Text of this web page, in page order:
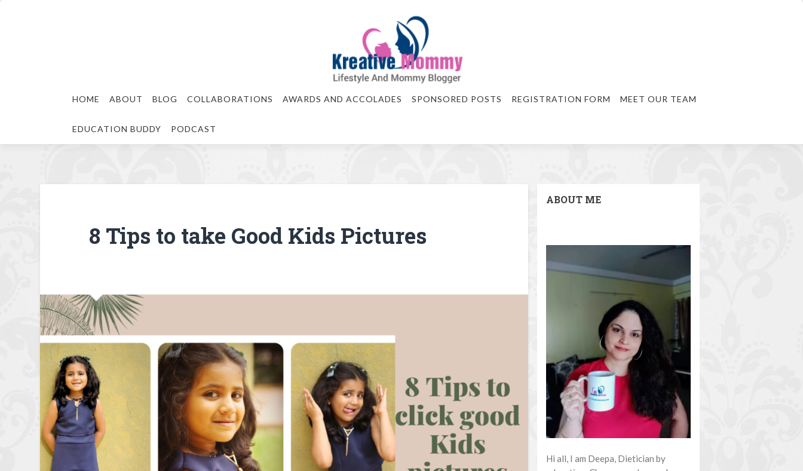
HOME ABOUT BLOG COLLABORATIONS AWARDS AND ACCOLADES SPONSORED POSTS REGISTRATION FORM MEET OUR TEAM
EDUCATION BUDDY PODCAST
8 Tips to take Good Kids Pictures
ABOUT ME
Hi all, I am Deepa, Dietician by